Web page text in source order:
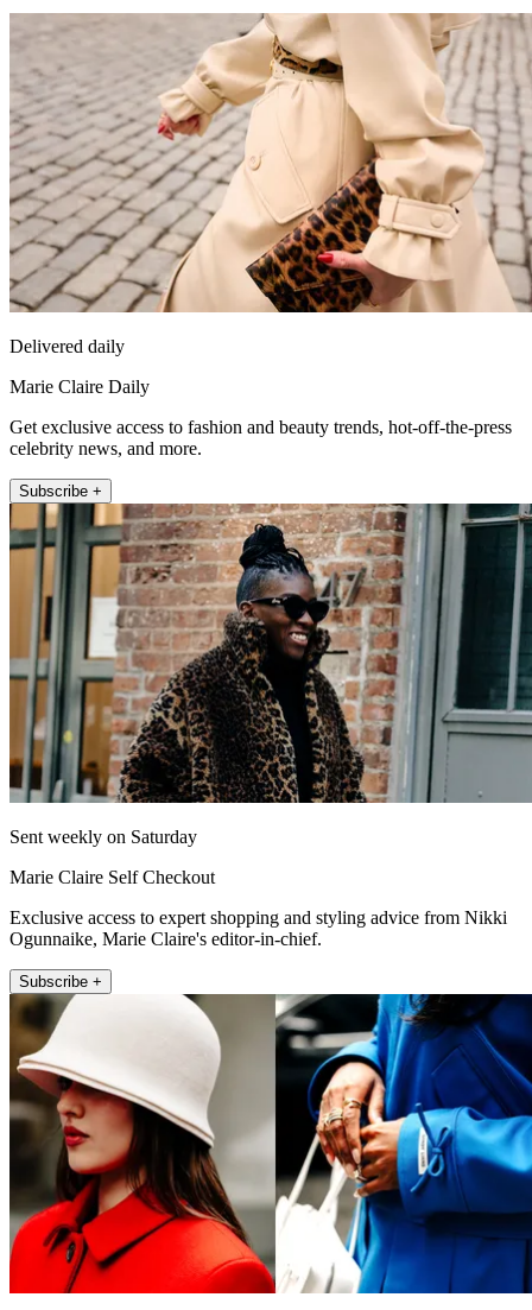
Delivered daily
Marie Claire Daily
Get exclusive access to fashion and beauty trends, hot-off-the-press
celebrity news, and more.
Subscribe +
Sent weekly on Saturday
Marie Claire Self Checkout
Exclusive access to expert shopping and styling advice from Nikki
Ogunnaike, Marie Claire's editor-in-chief.
Subscribe +